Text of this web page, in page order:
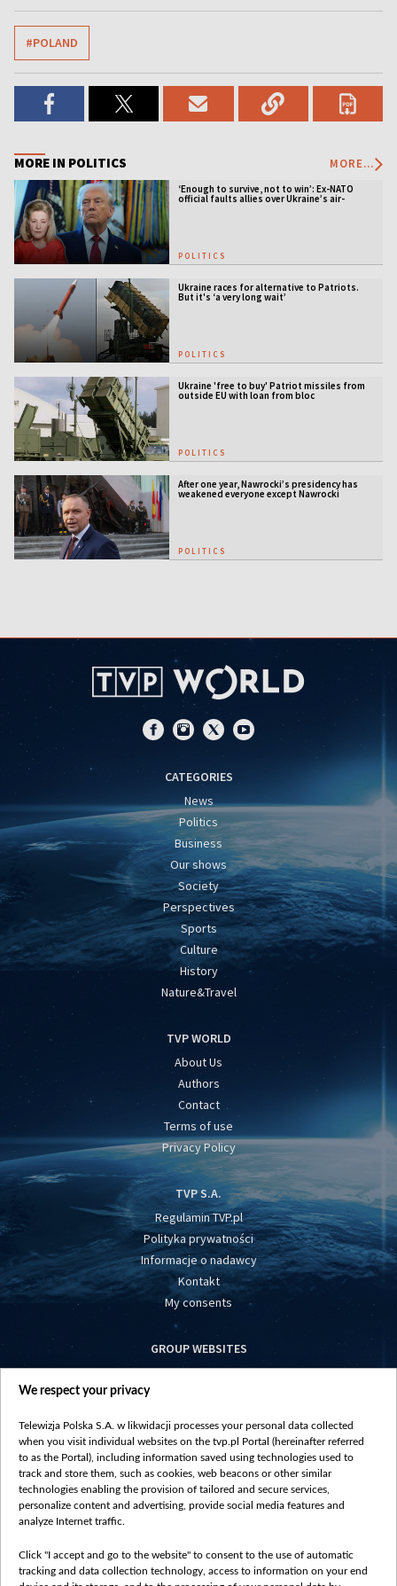
#POLAND
MORE IN POLITICS MORE...
‘Enough to survive, not to win’: Ex-NATO
official faults allies over Ukraine’s air-
POLITICS
Ukraine races for alternative to Patriots.
But it's ‘a very long wait’
POLITICS
Ukraine 'free to buy' Patriot missiles from
outside EU with loan from bloc
POLITICS
After one year, Nawrocki’s presidency has
weakened everyone except Nawrocki
POLITICS
CATEGORIES
News
Politics
Business
Our shows
Society
Perspectives
Sports
Culture
History
Nature&Travel
TVP WORLD
About Us
Authors
Contact
Terms of use
Privacy Policy
TVP S.A.
Regulamin TVP.pl
Polityka prywatności
Informacje o nadawcy
Kontakt
My consents
GROUP WEBSITES
centrumeuropy.pl
vot-tak.tv
We respect your privacy
Telewizja Polska S.A. w likwidacji processes your personal data collected
when you visit individual websites on the tvp.pl Portal (hereinafter referred
to as the Portal), including information saved using technologies used to
track and store them, such as cookies, web beacons or other similar
technologies enabling the provision of tailored and secure services,
personalize content and advertising, provide social media features and
analyze Internet traffic.
Click "I accept and go to the website" to consent to the use of automatic
tracking and data collection technology, access to information on your end